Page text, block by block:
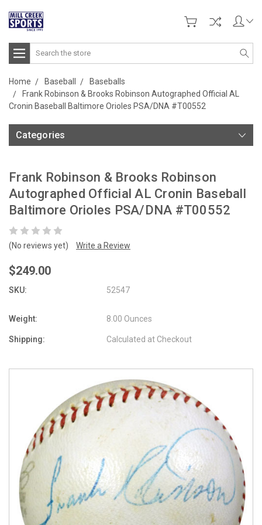
Search
Home Baseball
Baseballs
Frank Robinson & Brooks Robinson Autographed Official AL
Cronin Baseball Baltimore Orioles PSA/DNA #T00552
Categories
Frank Robinson & Brooks Robinson
Autographed Official AL Cronin Baseball
Baltimore Orioles PSA/DNA #T00552
(No reviews yet) Write a Review
$249.00
SKU: 52547
Weight: 8.00 Ounces
Shipping: Calculated at Checkout